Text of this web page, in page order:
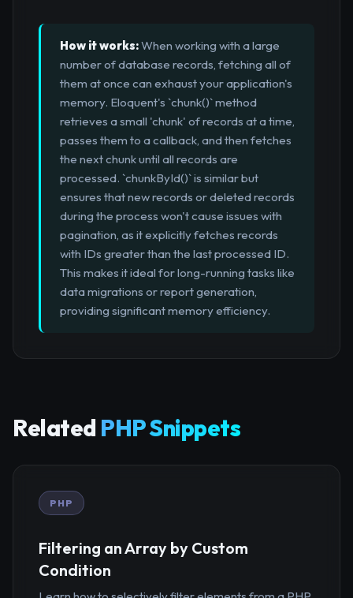
How it works:When working with a large
number of database records, fetching all of
them at once can exhaust your application's
memory. Eloquent's `chunk()` method
retrieves a small 'chunk' of records at a time,
passes them to a callback, and then fetches
the next chunk until all records are
processed. `chunkById()` is similar but
ensures that new records or deleted records
during the process won't cause issues with
pagination, as it explicitly fetches records
with IDs greater than the last processed ID.
This makes it ideal for long-running tasks like
data migrations or report generation,
providing significant memory efficiency.
Related PHP Snippets
PHP
Filtering an Array by Custom
Condition